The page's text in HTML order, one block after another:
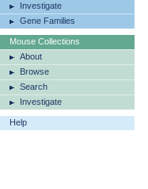
Investigate
Gene Families
Mouse Collections
About
Browse
Search
Investigate
Help